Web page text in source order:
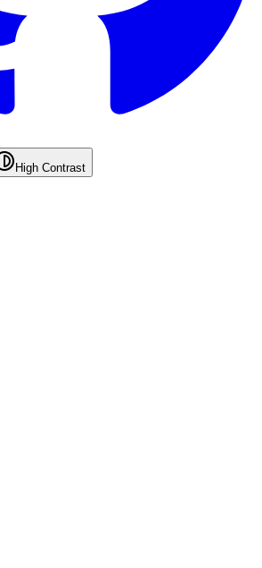
High Contrast